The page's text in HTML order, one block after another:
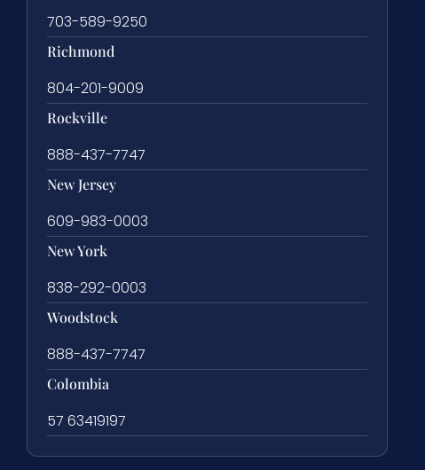
703-589-9250
Richmond
804-201-9009
Rockville
888-437-7747
New Jersey
609-983-0003
New York
838-292-0003
Woodstock
888-437-7747
Colombia
57 63419197